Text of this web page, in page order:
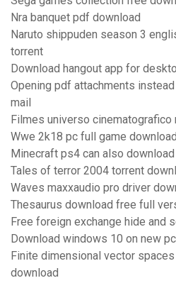
Nra banquet pdf download
Naruto shippuden season 3
torrent
Download hangout app for
Opening pdf attachments
mail
Filmes universo
Wwe 2k18 pc full game download
Minecraft ps4 can also
Tales of terror 2004 torrent
Waves maxxaudio pro driver
Thesaurus download free full
Free foreign exchange hide and
Download windows 10 on new pc
Finite dimensional vector
download